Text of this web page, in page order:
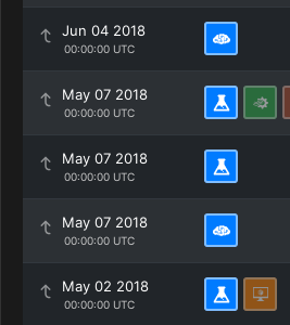
Jun 04 2018
00:00:00 UTC
May 07 2018
00:00:00 UTC
May 07 2018
00:00:00 UTC
May 07 2018
00:00:00 UTC
May 02 2018
00:00:00 UTC